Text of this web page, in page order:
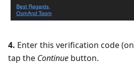
4. Enter this verification code
tap the Continue button.